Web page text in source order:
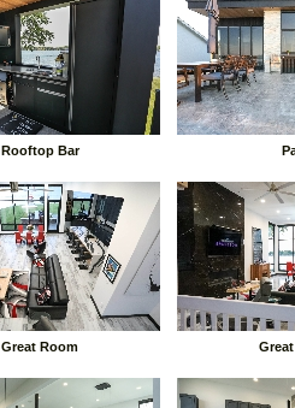
Rooftop Bar
Great Room